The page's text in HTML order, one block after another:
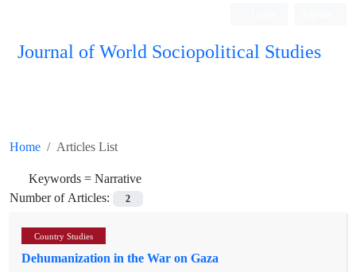
Journal of World Sociopolitical Studies
Home
Articles List
Keywords =Narrative
Number of Articles:
2
Country Studies
Dehumanization in the War on Gaza